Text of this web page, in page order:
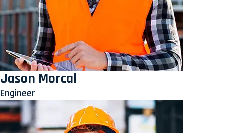
Jason Morcal
Engineer